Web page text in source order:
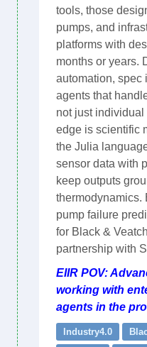
tools, those
pumps, and
platforms with
months or years.
automation, spec
agents that
not just individual
edge is scientific
the Julia
sensor data with
keep outputs
thermodynamics.
pump failure
for Black &
partnership with
EIIR POV:
working with
agents in the
Industry4.0